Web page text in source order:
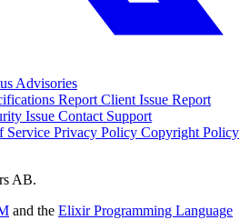
Advisories
Report Client Issue Report
Issue Contact Support
Service Privacy Policy Copyright Policy
AB.
and the Elixir Programming Language